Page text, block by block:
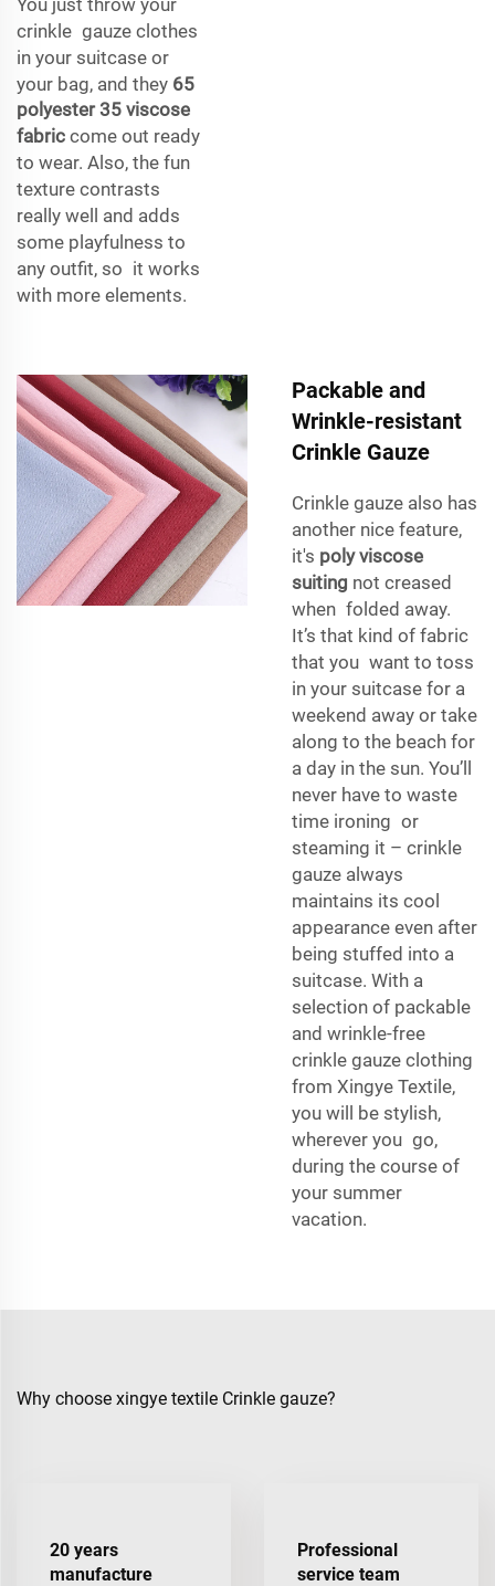
crinkle gauze clothes
in your suitcase or
your bag, and they 65
polyester 35 viscose
fabric come out ready
to wear. Also, the fun
texture contrasts
really well and adds
some playfulness to
any outfit, so it works
with more elements.
Packable and
Wrinkle-resistant
Crinkle Gauze
Crinkle gauze also has
another nice feature,
it's poly viscose
suiting not creased
when folded away.
It’s that kind of fabric
that you want to toss
in your suitcase for a
weekend away or take
along to the beach for
a day in the sun. You’ll
never have to waste
time ironing or
steaming it – crinkle
gauze always
maintains its cool
appearance even after
being stuffed into a
suitcase. With a
selection of packable
and wrinkle-free
crinkle gauze clothing
from Xingye Textile,
you will be stylish,
wherever you go,
during the course of
your summer
vacation.
Why choose xingye textile Crinkle gauze?
20 years
manufacture
Professional
service team